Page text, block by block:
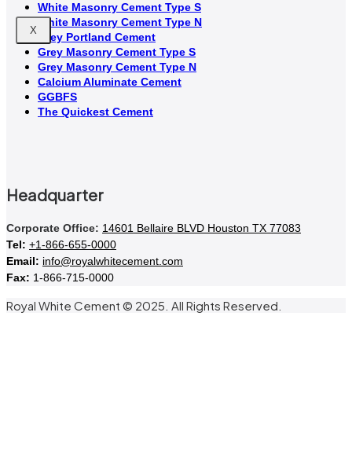
X
White Masonry Cement Type S
White Masonry Cement Type N
Grey Portland Cement
Grey Masonry Cement Type S​
Grey Masonry Cement Type N
Calcium Aluminate Cement
GGBFS
The Quickest Cement
Headquarter
Corporate Office: 14601 Bellaire BLVD Houston TX 77083
Tel: +1-866-655-0000
Email: info@royalwhitecement.com
Fax: 1-866-715-0000
Royal White Cement © 2025. All Rights Reserved.